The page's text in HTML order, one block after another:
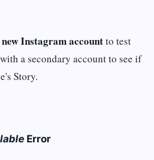
Instagram accountto test
a secondary account to see if
Story.
Error